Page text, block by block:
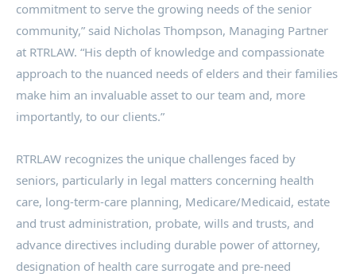
commitment to serve the growing needs of the senior
community,” said Nicholas Thompson, Managing Partner
at RTRLAW. “His depth of knowledge and compassionate
approach to the nuanced needs of elders and their families
make him an invaluable asset to our team and, more
importantly, to our clients.”
RTRLAW recognizes the unique challenges faced by
seniors, particularly in legal matters concerning health
care, long-term-care planning, Medicare/Medicaid, estate
and trust administration, probate, wills and trusts, and
advance directives including durable power of attorney,
designation of health care surrogate and pre-need